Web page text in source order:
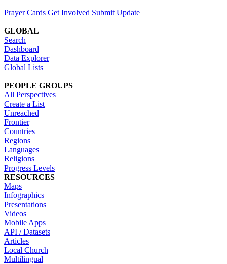
Prayer Cards Get Involved Submit Update
GLOBAL
Search
Dashboard
Data Explorer
Global Lists
PEOPLE GROUPS
All Perspectives
Create a List
Unreached
Frontier
Countries
Regions
Languages
Religions
Progress Levels
RESOURCES
Maps
Infographics
Presentations
Videos
Mobile Apps
API / Datasets
Articles
Local Church
Multilingual